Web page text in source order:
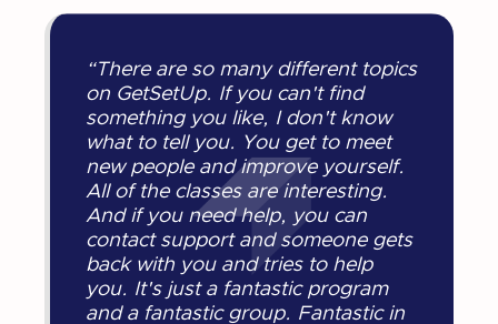
“There are so many different topics
on GetSetUp. If you can't find
something you like, I don't know
what to tell you. You get to meet
new people and improve yourself.
All of the classes are interesting.
And if you need help, you can
contact support and someone gets
back with you and tries to help
you. It's just a fantastic program
and a fantastic group. Fantastic in